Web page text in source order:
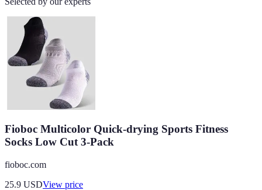
Fioboc Multicolor Quick-drying Sports Fitness
Socks Low Cut 3-Pack
fioboc.com
25.9 USDView price